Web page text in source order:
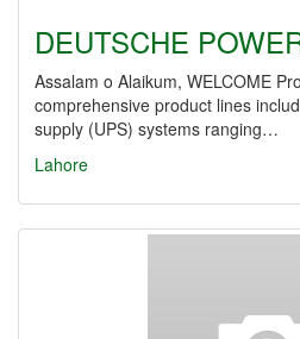
DEUTSCHE
Assalam o Alaikum, WELCOME
comprehensive product lines
supply (UPS) systems ranging…
Lahore